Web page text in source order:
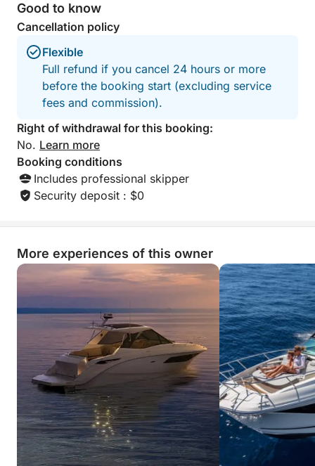
Whether you’re celebrating a special occasion or
just looking for a luxurious getaway, this four-hour
cruise on the Sea Ray 320 offers the perfect balance
of relaxation and adventure, creating unforgettable
memories on the stunning Cypriot waters.
Good to know
Cancellation policy
Flexible
Full refund if you cancel 24 hours or more
before the booking start (excluding service
fees and commission).
Right of withdrawal for this booking:
No. Learn more
Booking conditions
Includes professional skipper
Security deposit : $0
More experiences of this owner